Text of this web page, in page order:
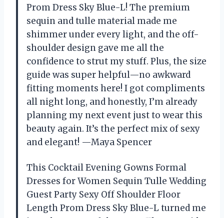
Prom Dress Sky Blue-L! The premium
sequin and tulle material made me
shimmer under every light, and the off-
shoulder design gave me all the
confidence to strut my stuff. Plus, the size
guide was super helpful—no awkward
fitting moments here! I got compliments
all night long, and honestly, I’m already
planning my next event just to wear this
beauty again. It’s the perfect mix of sexy
and elegant! —Maya Spencer
This Cocktail Evening Gowns Formal
Dresses for Women Sequin Tulle Wedding
Guest Party Sexy Off Shoulder Floor
Length Prom Dress Sky Blue-L turned me